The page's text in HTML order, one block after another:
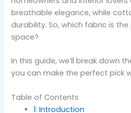
breathable elegance, while
durability. So, which fabric is
space?
In this guide, we’ll break down
you can make the perfect pick
Table of Contents
1: Introduction